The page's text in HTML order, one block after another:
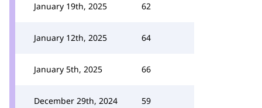
January 19th, 2025 62
January 12th, 2025 64
January 5th, 2025 66
December 29th, 2024 59